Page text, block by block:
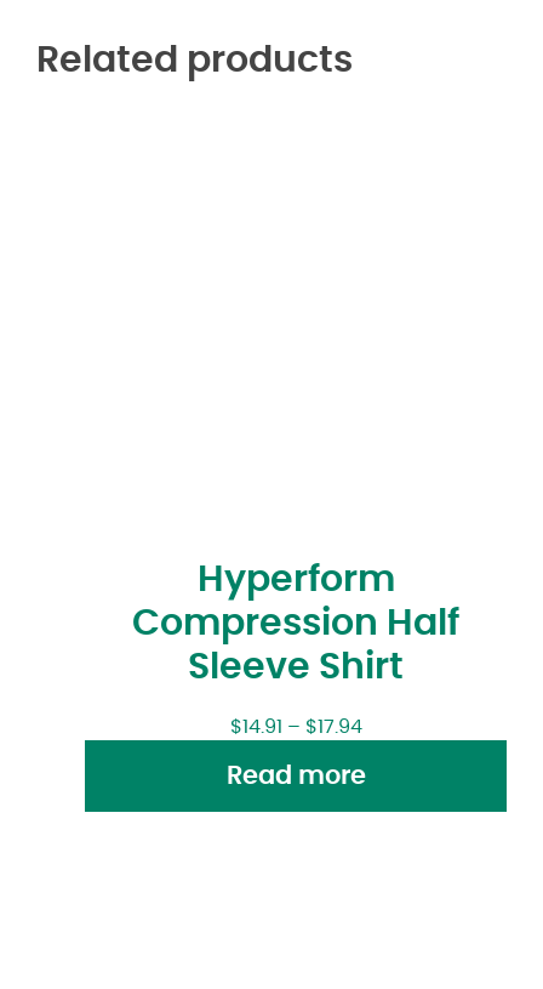
Related products
Hyperform
Compression Half
Sleeve Shirt
$14.91 – $17.94
Read more